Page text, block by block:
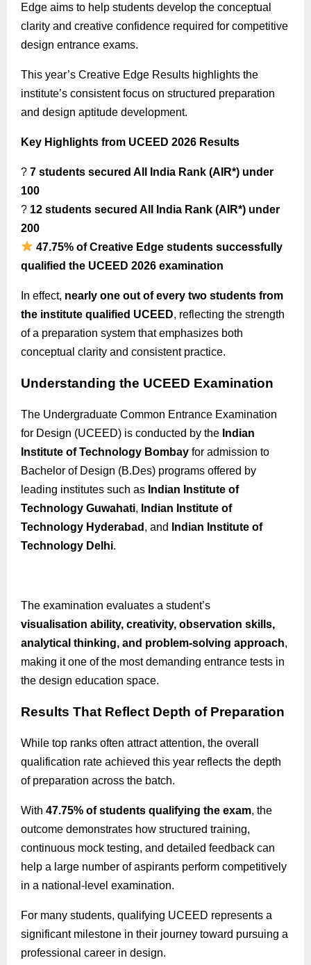
Edge aims to help students develop the conceptual
clarity and creative confidence required for competitive
design entrance exams.
This year’s Creative Edge Results highlights the
institute’s consistent focus on structured preparation
and design aptitude development.
Key Highlights from UCEED 2026 Results
? 7 students secured All India Rank (AIR*) under
100
? 12 students secured All India Rank (AIR*) under
200
47.75% of Creative Edge students successfully
qualified the UCEED 2026 examination
In effect, nearly one out of every two students from
the institute qualified UCEED, reflecting the strength
of a preparation system that emphasizes both
conceptual clarity and consistent practice.
Understanding the UCEED Examination
The Undergraduate Common Entrance Examination
for Design (UCEED) is conducted by the Indian
Institute of Technology Bombay for admission to
Bachelor of Design (B.Des) programs offered by
leading institutes such as Indian Institute of
Technology Guwahati, Indian Institute of
Technology Hyderabad , and
Indian Institute of
Technology Delhi.
The examination evaluates a student’s
visualisation ability, creativity, observation skills,
analytical thinking, and problem-solving approach,
making it one of the most demanding entrance tests in
the design education space.
Results That Reflect Depth of Preparation
While top ranks often attract attention, the overall
qualification rate achieved this year reflects the depth
of preparation across the batch.
With 47.75% of students qualifying the exam, the
outcome demonstrates how structured training,
continuous mock testing, and detailed feedback can
help a large number of aspirants perform competitively
in a national-level examination.
For many students, qualifying UCEED represents a
significant milestone in their journey toward pursuing a
professional career in design.